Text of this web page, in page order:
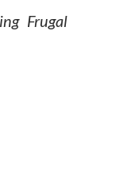
Frugal